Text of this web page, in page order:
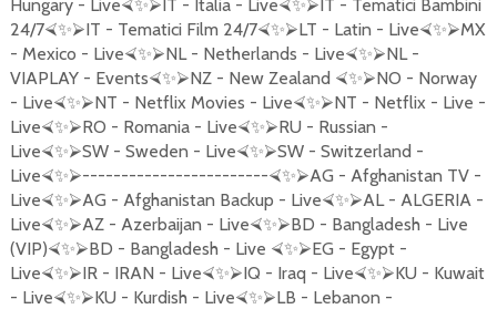
Hungary - Live⮘✨⮚IT - Italia - Live⮘✨⮚IT - Tematici Bambini
24/7⮘✨⮚IT - Tematici Film 24/7⮘✨⮚LT - Latin - Live⮘✨⮚MX
- Mexico - Live⮘✨⮚NL - Netherlands - Live⮘✨⮚NL -
VIAPLAY - Events⮘✨⮚NZ - New Zealand ⮘✨⮚NO - Norway
- Live⮘✨⮚NT - Netflix Movies - Live⮘✨⮚NT - Netflix - Live -
Live⮘✨⮚RO - Romania - Live⮘✨⮚RU - Russian -
Live⮘✨⮚SW - Sweden - Live⮘✨⮚SW - Switzerland -
Live⮘✨⮚------------------------⮘✨⮚AG - Afghanistan TV -
Live⮘✨⮚AG - Afghanistan Backup - Live⮘✨⮚AL - ALGERIA -
Live⮘✨⮚AZ - Azerbaijan - Live⮘✨⮚BD - Bangladesh - Live
(VIP)⮘✨⮚BD - Bangladesh - Live ⮘✨⮚EG - Egypt -
Live⮘✨⮚IR - IRAN - Live⮘✨⮚IQ - Iraq - Live⮘✨⮚KU - Kuwait
- Live⮘✨⮚KU - Kurdish - Live⮘✨⮚LB - Lebanon -